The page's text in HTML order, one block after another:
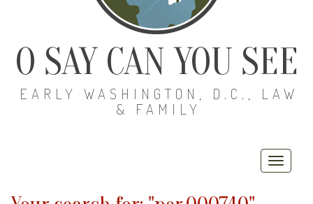
O SAY CAN YOU SEE
EARLY WASHINGTON, D.C., LAW
& FAMILY